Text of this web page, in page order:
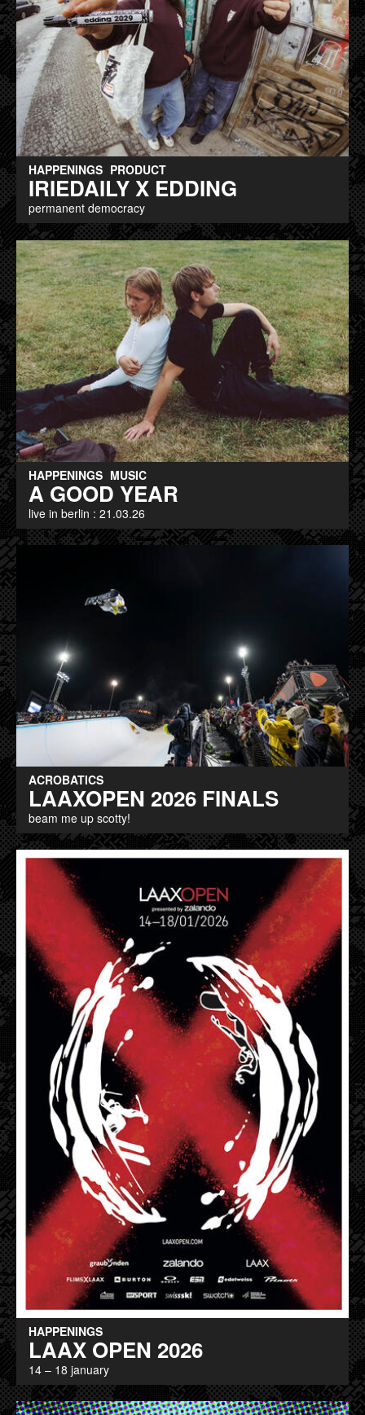
HAPPENINGS PRODUCT
IRIEDAILY X EDDING
permanent democracy
HAPPENINGS MUSIC
A GOOD YEAR
live in berlin : 21.03.26
ACROBATICS
LAAXOPEN 2026 FINALS
beam me up scotty!
HAPPENINGS
LAAX OPEN 2026
14 – 18 january